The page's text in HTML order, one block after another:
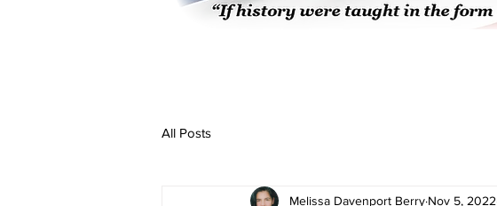
All Posts
Melissa Davenport Berry Nov 5, 2022